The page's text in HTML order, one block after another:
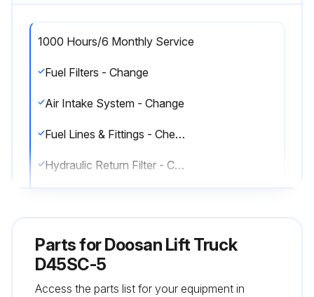
1000 Hours/6 Monthly Service
Fuel Filters - Change
Air Intake System - Change
Fuel Lines & Fittings - Check
Hydraulic Return Filter - Change
Universal Joint - Inspect
Parts forDoosan Lift Truck
D45SC-5
Access the parts list for your equipment in